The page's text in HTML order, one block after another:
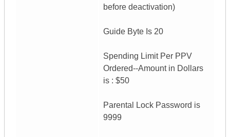
before deactivation)
Guide Byte Is 20
Spending Limit Per PPV
Ordered--Amount in Dollars
is : $50
Parental Lock Password is
9999